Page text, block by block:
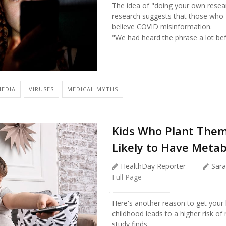
The idea of "doing your own
research suggests that those
believe COVID misinformation.
"We had heard the phrase a lot
VIRUSES MEDICAL MYTHS
Kids Who Plant
Likely to Have
HealthDay Reporter
Full Page
Here's another reason to get your
childhood leads to a higher risk